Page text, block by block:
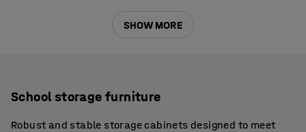
SHOW MORE
School storage furniture
Robust and stable storage cabinets designed to meet